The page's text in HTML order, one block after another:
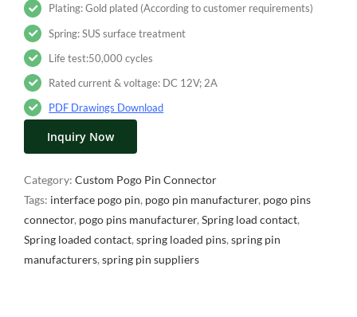
Plating: Gold plated (According to customer requirements)
Spring: SUS surface treatment
Life test:50,000 cycles
Rated current & voltage: DC 12V; 2A
PDF Drawings Download
Inquiry Now
Category: Custom Pogo Pin Connector
Tags: interface pogo pin, pogo pin manufacturer, pogo pins
connector, pogo pins manufacturer, Spring load contact,
Spring loaded contact, spring loaded pins, spring pin
manufacturers, spring pin suppliers